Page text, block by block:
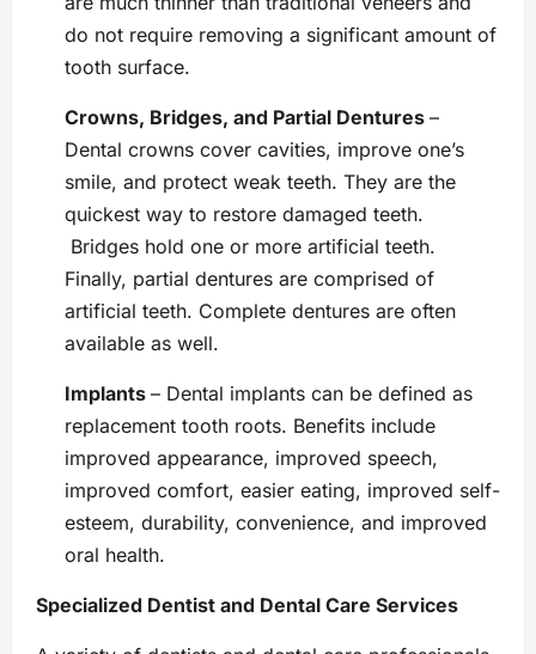
do not require removing a significant amount of
tooth surface.
Crowns, Bridges, and Partial Dentures –
Dental crowns cover cavities, improve one’s
smile, and protect weak teeth. They are the
quickest way to restore damaged teeth.
Bridges hold one or more artificial teeth.
Finally, partial dentures are comprised of
artificial teeth. Complete dentures are often
available as well.
Implants – Dental implants can be defined as
replacement tooth roots. Benefits include
improved appearance, improved speech,
improved comfort, easier eating, improved self-
esteem, durability, convenience, and improved
oral health.
Specialized Dentist and Dental Care Services